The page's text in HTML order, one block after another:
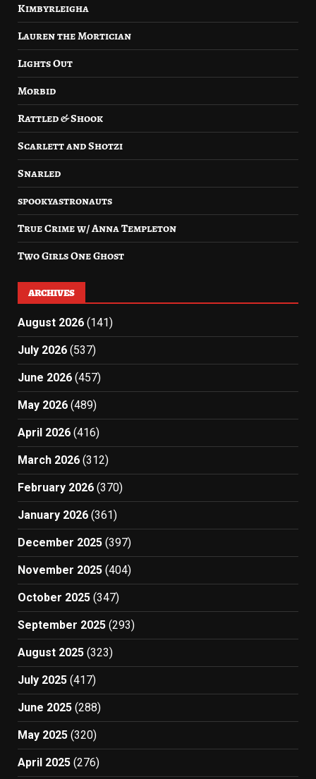
Kimbyrleigha
Lauren the Mortician
Lights Out
Morbid
Rattled & Shook
Scarlett and Shotzi
Snarled
spookyastronauts
True Crime w/ Anna Templeton
Two Girls One Ghost
ARCHIVES
August 2026 (141)
July 2026 (537)
June 2026 (457)
May 2026 (489)
April 2026 (416)
March 2026 (312)
February 2026 (370)
January 2026 (361)
December 2025 (397)
November 2025 (404)
October 2025 (347)
September 2025 (293)
August 2025 (323)
July 2025 (417)
June 2025 (288)
May 2025 (320)
April 2025 (276)